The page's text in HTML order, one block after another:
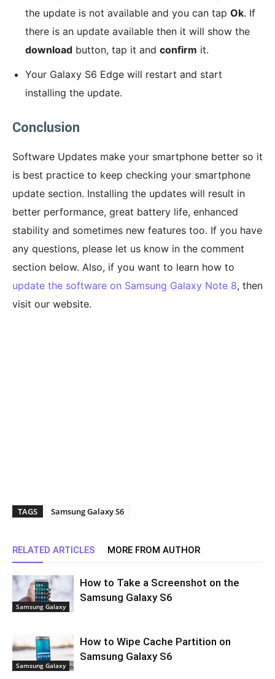
the update is not available and you can tap Ok. If
there is an update available then it will show the
download button, tap it and confirm it.
Your Galaxy S6 Edge will restart and start
installing the update.
Conclusion
Software Updates make your smartphone better so it
is best practice to keep checking your smartphone
update section. Installing the updates will result in
better performance, great battery life, enhanced
stability and sometimes new features too. If you have
any questions, please let us know in the comment
section below. Also, if you want to learn how to
update the software on Samsung Galaxy Note 8, then
visit our website.
TAGS Samsung Galaxy S6
RELATED ARTICLES MORE FROM AUTHOR
Samsung Galaxy
How to Take a Screenshot on the
Samsung Galaxy S6
Samsung Galaxy
How to Wipe Cache Partition on
Samsung Galaxy S6